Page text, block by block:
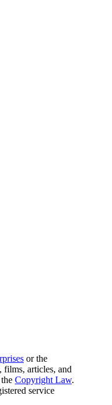
or the
films, articles, and
Copyright Law.
service